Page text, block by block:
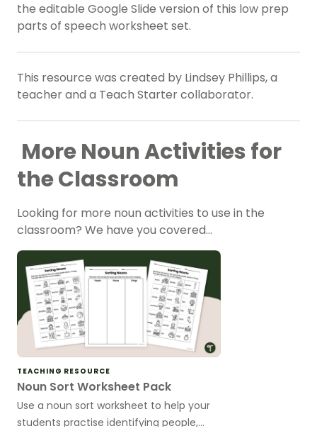
the editable Google Slide version of this low prep
parts of speech worksheet set.
This resource was created by Lindsey Phillips, a
teacher and a Teach Starter collaborator.
More Noun Activities for
the Classroom
Looking for more noun activities to use in the
classroom? We have you covered…
TEACHING RESOURCE
Noun Sort Worksheet Pack
Use a noun sort worksheet to help your
students practise identifying people,